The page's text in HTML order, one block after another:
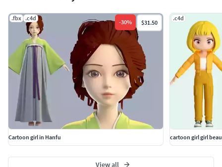
have been set. Open the c4dr19 scene to render.
.fbx .c4d
-30% $31.50
Cartoon girl in Hanfu
.c4d
cartoon girl girl
View all